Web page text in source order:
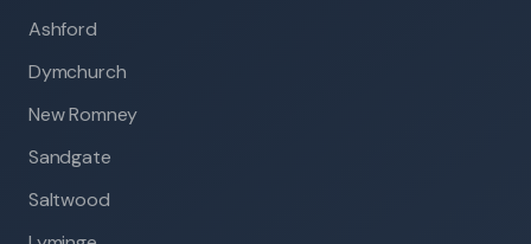
Ashford
Dymchurch
New Romney
Sandgate
Saltwood